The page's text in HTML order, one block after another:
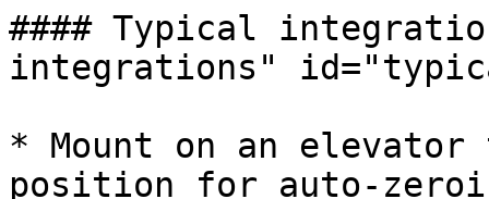
#### Typical
integrations"
* Mount on an elevator
position for auto-